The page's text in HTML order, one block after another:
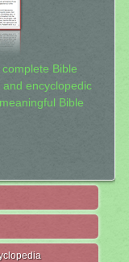
Bible
encyclopedic
Bible